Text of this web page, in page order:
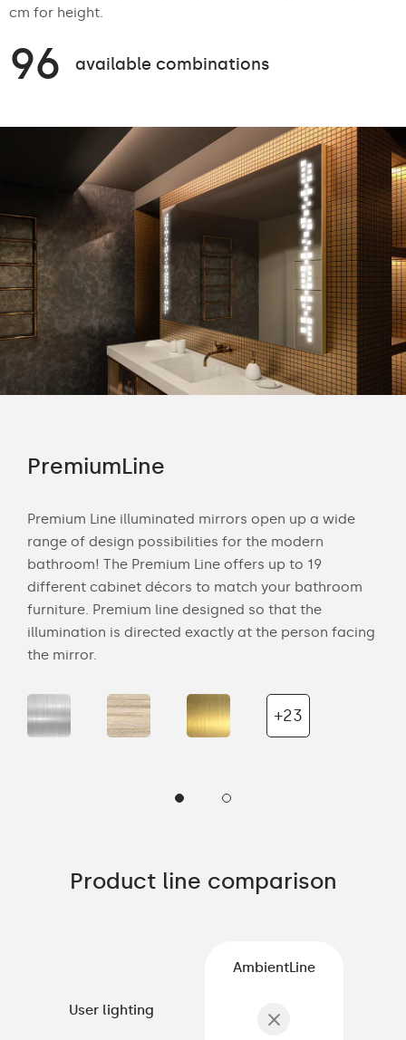
cm for height.
96 available combinations
PremiumLine
Premium Line illuminated mirrors open up a wide
range of design possibilities for the modern
bathroom! The Premium Line offers up to 19
different cabinet décors to match your bathroom
furniture. Premium line designed so that the
illumination is directed exactly at the person facing
the mirror.
+23
Product line comparison
User lighting
AmbientLine